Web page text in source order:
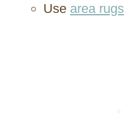
Use area rugs